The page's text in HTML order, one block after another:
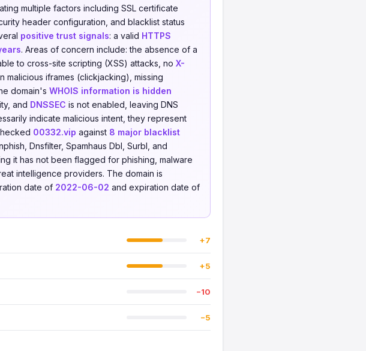
multiple factors including SSL certificate
header configuration, and blacklist status
positive trust signals: a valid HTTPS
. Areas of concern include: the absence of a
to cross-site scripting (XSS) attacks, no X-
iframes (clickjacking), missing
domain's WHOIS information is hidden
and DNSSEC is not enabled, leaving DNS
indicate malicious intent, they represent
00332.vip against 8 major blacklist
Dnsfilter, Spamhaus Dbl, Surbl, and
it has not been flagged for phishing, malware
intelligence providers. The domain is
date of 2022-06-02 and expiration date of
+7
+5
−10
−5